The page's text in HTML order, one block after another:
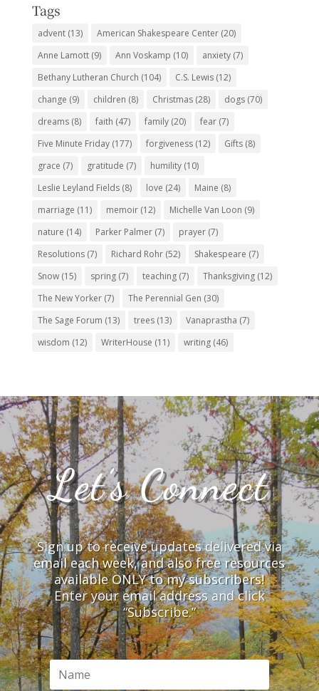
Tags
advent(13) American Shakespeare Center(20)
Anne Lamott(9) Ann Voskamp (10) anxiety(7)
Bethany Lutheran Church (104) C.S. Lewis(12)
change (9) children (8) Christmas(28) dogs(70)
dreams(8) faith (47) family(20) fear(7)
Five Minute Friday(177) forgiveness(12) Gifts(8)
grace (7) gratitude (7) humility(10)
Leslie Leyland Fields(8) love (24) Maine (8)
marriage (11) memoir(12) Michelle Van Loon (9)
nature (14) Parker Palmer(7) prayer(7)
Resolutions(7) Richard Rohr(52) Shakespeare (7)
Snow(15) spring(7) teaching(7) Thanksgiving(12)
The New Yorker(7) The Perennial Gen (30)
The Sage Forum (13) trees(13) Vanaprastha (7)
wisdom (12) WriterHouse (11) writing(46)
Let’s Connect
Sign up to receive updates delivered via
email each week, and also free resources
available ONLY to my subscribers!
Enter your email address and click
“Subscribe.”